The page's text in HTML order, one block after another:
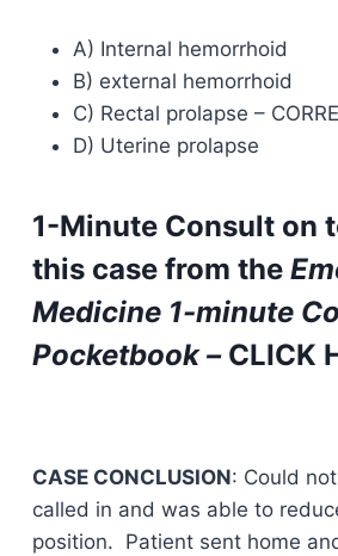
A) Internal hemorrhoid
B) external hemorrhoid
C) Rectal prolapse –
D) Uterine prolapse
1-Minute Consult on
this case from the
Medicine 1-minute
Pocketbook – CLICK
CASE CONCLUSION: Could
called in and was able to
position. Patient sent home